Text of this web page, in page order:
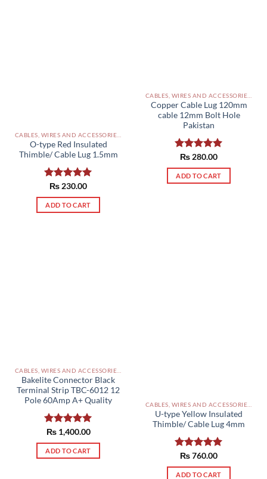
O-type Red Insulated
Thimble/ Cable Lug 1.5mm
Rated5.00
out of 5
₨ 230.00
ADD TO CART
Copper Cable Lug 120mm
cable 12mm Bolt Hole
Pakistan
Rated5.00
out of 5
₨ 280.00
ADD TO CART
Bakelite Connector Black
Terminal Strip TBC-6012 12
Pole 60Amp A+ Quality
Rated5.00
out of 5
₨1,400.00
ADD TO CART
U-type Yellow Insulated
Thimble/ Cable Lug 4mm
Rated5.00
out of 5
₨760.00
ADD TO CART